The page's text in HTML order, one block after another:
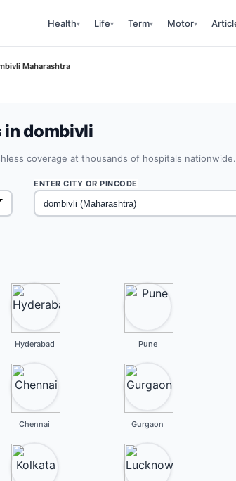
Health▾ Life▾ Term▾ Motor▾
Maharashtra
in dombivli
coverage at thousands of hospitals nationwide.
ENTER CITY OR PINCODE
Hyderabad Pune
Chennai Gurgaon